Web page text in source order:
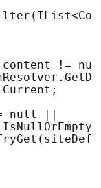
!=
null ||